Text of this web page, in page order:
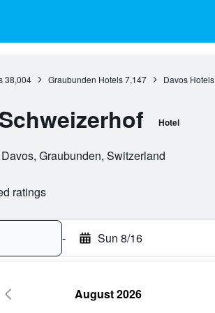
38,004 Graubunden Hotels 7,147 Davos Hotels
Hotel
Graubunden, Switzerland
ratings
- Sun 8/16
August 2026